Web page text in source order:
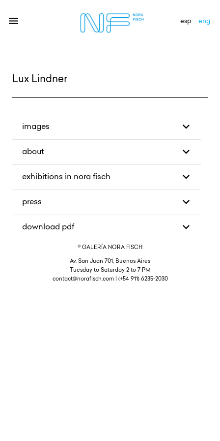
news
newsletter
contact
Lux Lindner
images
about
exhibitions in nora fisch
press
download pdf
© GALERÍA NORA FISCH
Av. San Juan 701, Buenos Aires
Tuesday to Saturday 2 to 7 PM
contact@norafisch.com | (+54 911) 6235-2030
esp eng